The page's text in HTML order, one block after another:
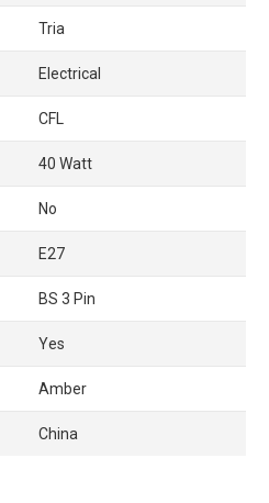
Tria
Electrical
CFL
40 Watt
No
E27
BS 3 Pin
Yes
Amber
China